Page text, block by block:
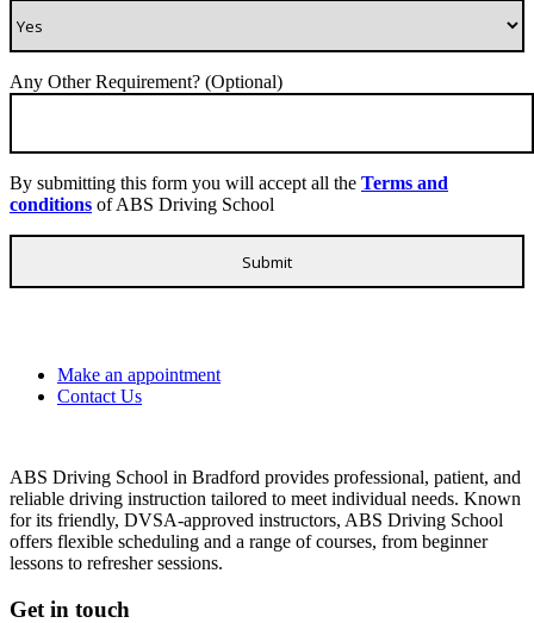
Any Other Requirement? (Optional)
By submitting this form you will accept all the Terms and
conditions of ABS Driving School
Make an appointment
Contact Us
ABS Driving School in Bradford provides professional, patient, and
reliable driving instruction tailored to meet individual needs. Known
for its friendly, DVSA-approved instructors, ABS Driving School
offers flexible scheduling and a range of courses, from beginner
lessons to refresher sessions.
Get in touch